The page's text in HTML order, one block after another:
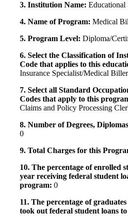
3. Institution Name: Educational
4. Name of Program: Medical
5. Program Level: Diploma/
6. Select the Classification of
Code that applies to this
Insurance Specialist/Medical
7. Select all Standard
Codes that apply to this
Claims and Policy Processing
8. Number of Degrees,
0
9. Total Charges for this
10. The percentage of enrolled
year receiving federal student
program: 0
11. The percentage of
took out federal student loans